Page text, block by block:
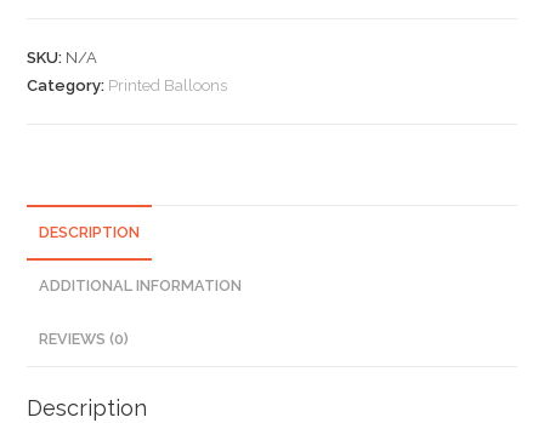
quantity
SKU: N/A
Category: Printed Balloons
DESCRIPTION
ADDITIONAL INFORMATION
REVIEWS (0)
Description